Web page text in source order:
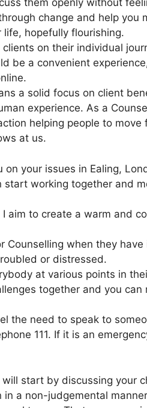
them openly without
change and help you
hopefully flourishing.
on their individual
be a convenient
a solid focus on client
experience. As a
helping people to move
at us.
your issues in Ealing,
start working together and
aim to create a warm and
Counselling when they have
or distressed.
at various points in
together and you can
the need to speak to
111. If it is an
start by discussing your
a non-judgemental